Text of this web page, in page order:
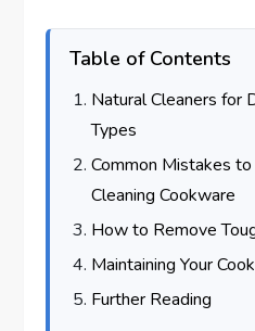
Table of Contents
Natural Cleaners for
Types
Common Mistakes
Cleaning Cookware
How to Remove
Maintaining Your
Further Reading